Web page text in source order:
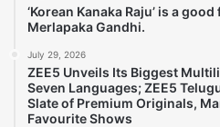
‘Korean Kanaka Raju’ is a
Merlapaka Gandhi.
July 29, 2026
ZEE5 Unveils Its Biggest
Seven Languages; ZEE5
Slate of Premium Originals,
Favourite Shows